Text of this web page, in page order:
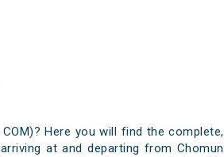
Here you will find the complete,
at and departing from Chomun